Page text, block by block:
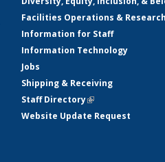
Facilities Operations &
Information for Staff
Information Technology
Jobs
Shipping & Receiving
Staff Directory(link is external)
Website Update Request